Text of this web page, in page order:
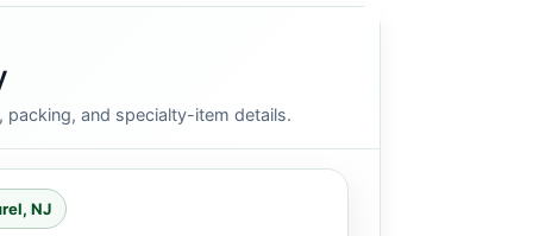
packing, and specialty-item details.
NJ